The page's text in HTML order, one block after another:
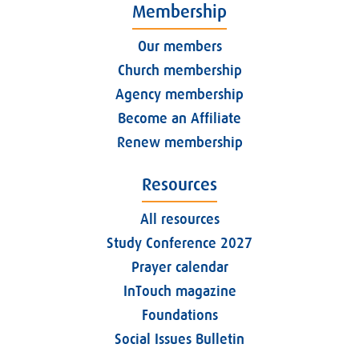
Membership
Our members
Church membership
Agency membership
Become an Affiliate
Renew membership
Resources
All resources
Study Conference 2027
Prayer calendar
InTouch magazine
Foundations
Social Issues Bulletin